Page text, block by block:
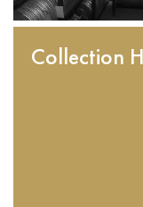
Collection